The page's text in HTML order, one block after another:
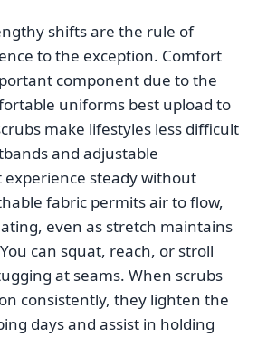
shifts are the rule of
to the exception. Comfort
component due to the
uniforms best upload to
make lifestyles less difficult
and adjustable
steady without
fabric permits air to flow,
even as stretch maintains
can squat, reach, or stroll
at seams. When scrubs
consistently, they lighten the
days and assist in holding